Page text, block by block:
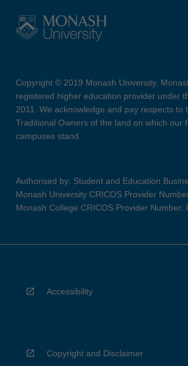
Copyright © 2019 Monash University.
registered higher education provider under
2011. We acknowledge and pay respects to
Traditional Owners of the land on which our
campuses stand.
Authorised by: Student and Education
Monash University CRICOS Provider
Monash College CRICOS Provider Number:
Accessibility
Copyright and Disclaimer